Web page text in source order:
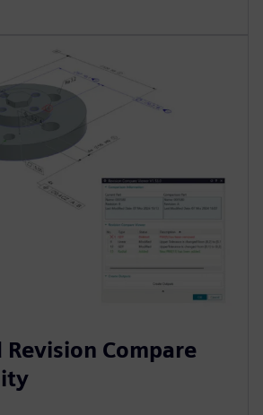
Compare